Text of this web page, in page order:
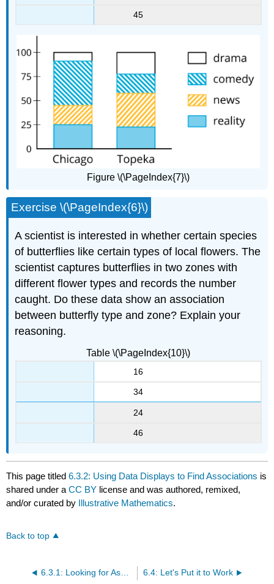
45
Figure \(\PageIndex{7}\)
Exercise \(\PageIndex{6}\)
A scientist is interested in whether certain species
of butterflies like certain types of local flowers. The
scientist captures butterflies in two zones with
different flower types and records the number
caught. Do these data show an association
between butterfly type and zone? Explain your
reasoning.
16
34
24
46
Table \(\PageIndex{10}\)
This page titled6.3.2: Using Data Displays to Find Associations is
shared under aCC BY license and was authored, remixed,
and/or curated by Illustrative Mathematics.
Back to top
6.3.1: Looking for Associations 6.4: Let's Put it to Work